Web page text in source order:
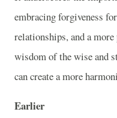
embracing forgiveness
relationships, and a
wisdom of the wise and
can create a more
Earlier